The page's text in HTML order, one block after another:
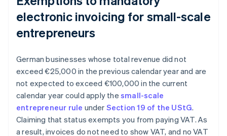
electronic invoicing for small-scale
entrepreneurs
German businesses whose total revenue did not
exceed €25,000 in the previous calendar year and are
not expected to exceed €100,000 in the current
calendar year could apply the small-scale
entrepreneur rule under Section 19 of the UStG.
Claiming that status exempts you from paying VAT. As
a result, invoices do not need to show VAT, and no VAT